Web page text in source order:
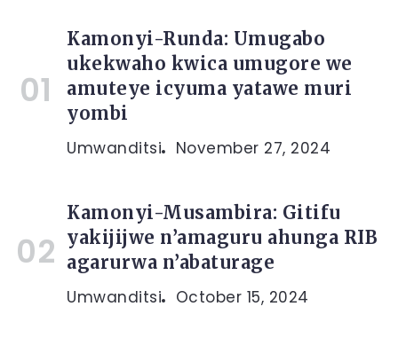
Kamonyi-Runda: Umugabo
ukekwaho kwica umugore we
amuteye icyuma yatawe muri
yombi
Umwanditsi November 27, 2024
Kamonyi-Musambira: Gitifu
yakijijwe n’amaguru ahunga RIB
agarurwa n’abaturage
Umwanditsi October 15, 2024